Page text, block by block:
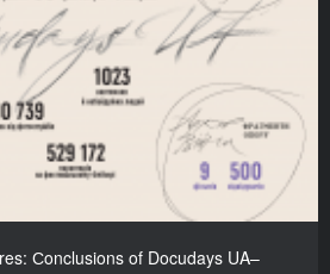
Сonclusions of Docudays UA–